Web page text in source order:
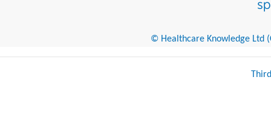
© Healthcare Knowledge Ltd